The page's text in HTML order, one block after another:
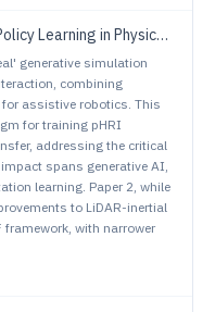
Physical Human-Robot Interaction
generative simulation
combining
assistive robotics. This
for training pHRI
addressing the critical
spans generative AI,
learning. Paper 2, while
to LiDAR-inertial
framework, with narrower